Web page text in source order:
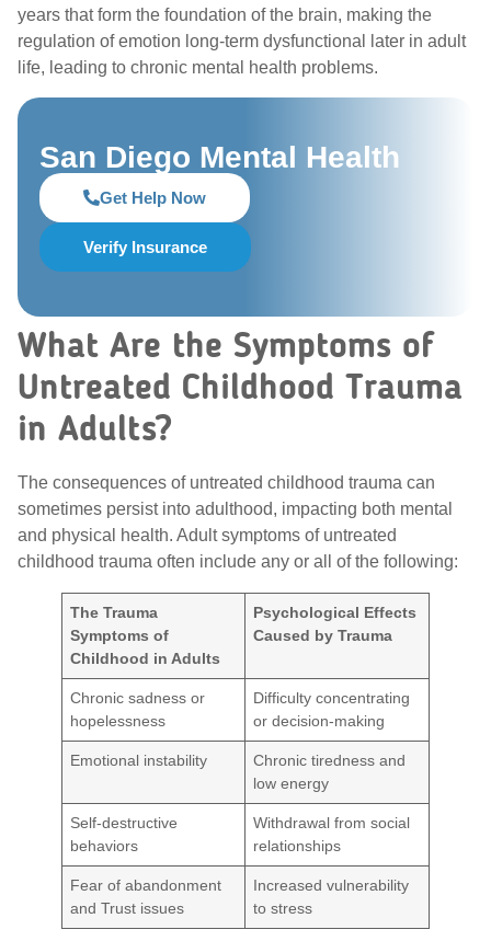
years that form the foundation of the brain, making the
regulation of emotion long-term dysfunctional later in adult
life, leading to chronic mental health problems.
San Diego Mental Health
Get Help Now
Verify Insurance
What Are the Symptoms of
Untreated Childhood Trauma
in Adults?
The consequences of untreated childhood trauma can
sometimes persist into adulthood, impacting both mental
and physical health. Adult symptoms of untreated
childhood trauma often include any or all of the following:
The Trauma
Symptoms of
Childhood in Adults
Psychological Effects
Caused by Trauma
Chronic sadness or
hopelessness
Difficulty concentrating
or decision-making
Emotional instability
Chronic tiredness and
low energy
Self-destructive
behaviors
Withdrawal from social
relationships
Fear of abandonment
and Trust issues
Increased vulnerability
to stress